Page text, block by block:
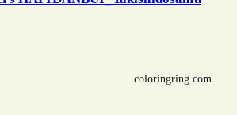
coloringring.com